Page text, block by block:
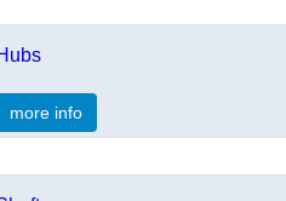
more info